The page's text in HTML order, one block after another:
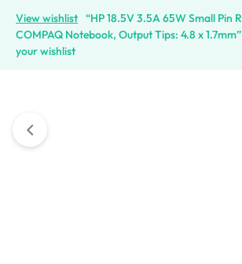
View wishlist “HP 18.5V 3.5A 65W Small Pin
COMPAQ Notebook, Output Tips: 4.8 x
your wishlist